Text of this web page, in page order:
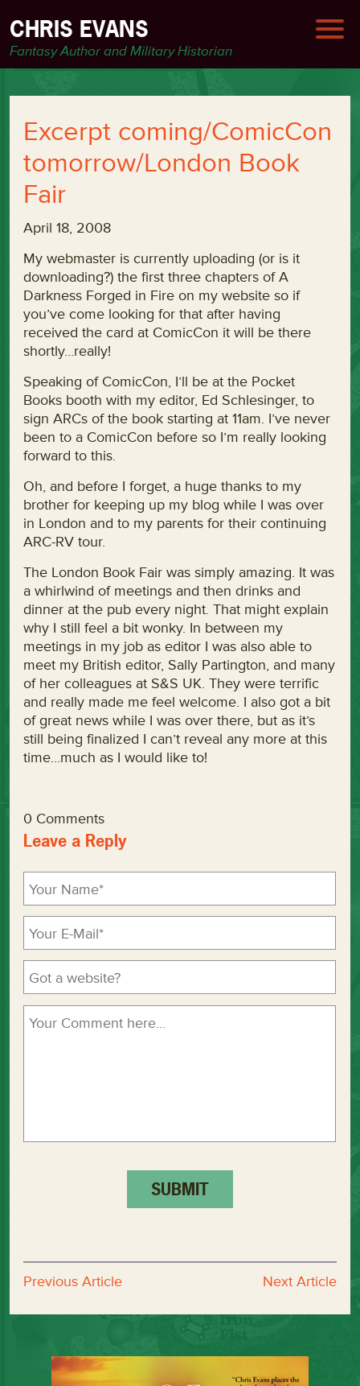
CHRIS EVANS
Fantasy Author and Military Historian
Excerpt coming/ComicCon
tomorrow/London Book
Fair
April 18, 2008
My webmaster is currently uploading (or is it
downloading?) the first three chapters of A
Darkness Forged in Fire on my website so if
you’ve come looking for that after having
received the card at ComicCon it will be there
shortly…really!
Speaking of ComicCon, I’ll be at the Pocket
Books booth with my editor, Ed Schlesinger, to
sign ARCs of the book starting at 11am. I’ve never
been to a ComicCon before so I’m really looking
forward to this.
Oh, and before I forget, a huge thanks to my
brother for keeping up my blog while I was over
in London and to my parents for their continuing
ARC-RV tour.
The London Book Fair was simply amazing. It was
a whirlwind of meetings and then drinks and
dinner at the pub every night. That might explain
why I still feel a bit wonky. In between my
meetings in my job as editor I was also able to
meet my British editor, Sally Partington, and many
of her colleagues at S&S UK. They were terrific
and really made me feel welcome. I also got a bit
of great news while I was over there, but as it’s
still being finalized I can’t reveal any more at this
time…much as I would like to!
0 Comments
Leave a Reply
Previous Article Next Article